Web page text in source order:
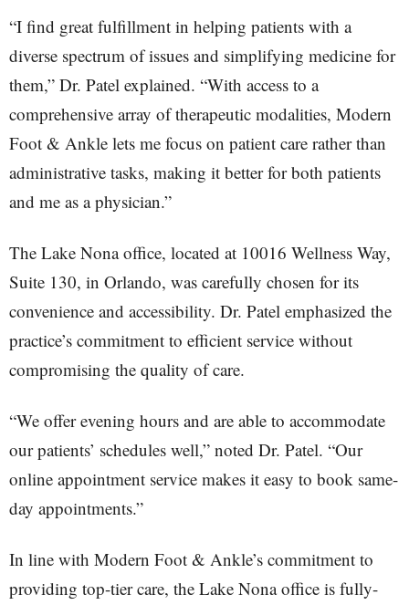
“I find great fulfillment in helping patients with a
diverse spectrum of issues and simplifying medicine for
them,” Dr. Patel explained. “With access to a
comprehensive array of therapeutic modalities, Modern
Foot & Ankle lets me focus on patient care rather than
administrative tasks, making it better for both patients
and me as a physician.”
The Lake Nona office, located at 10016 Wellness Way,
Suite 130, in Orlando, was carefully chosen for its
convenience and accessibility. Dr. Patel emphasized the
practice’s commitment to efficient service without
compromising the quality of care.
“We offer evening hours and are able to accommodate
our patients’ schedules well,” noted Dr. Patel. “Our
online appointment service makes it easy to book same-
day appointments.”
In line with Modern Foot & Ankle’s commitment to
providing top-tier care, the Lake Nona office is fully-